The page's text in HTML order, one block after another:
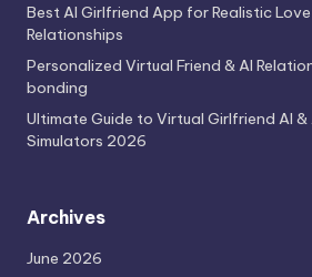
Best AI Girlfriend App for Realistic
Relationships
Personalized Virtual Friend & AI
bonding
Ultimate Guide to Virtual Girlfriend AI &
Simulators 2026
Archives
June 2026